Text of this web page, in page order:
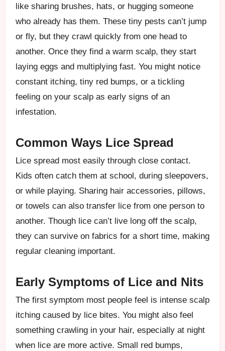
like sharing brushes, hats, or hugging someone
who already has them. These tiny pests can’t jump
or fly, but they crawl quickly from one head to
another. Once they find a warm scalp, they start
laying eggs and multiplying fast. You might notice
constant itching, tiny red bumps, or a tickling
feeling on your scalp as early signs of an
infestation.
Common Ways Lice Spread
Lice spread most easily through close contact.
Kids often catch them at school, during sleepovers,
or while playing. Sharing hair accessories, pillows,
or towels can also transfer lice from one person to
another. Though lice can’t live long off the scalp,
they can survive on fabrics for a short time, making
regular cleaning important.
Early Symptoms of Lice and Nits
The first symptom most people feel is intense scalp
itching caused by lice bites. You might also feel
something crawling in your hair, especially at night
when lice are more active. Small red bumps,